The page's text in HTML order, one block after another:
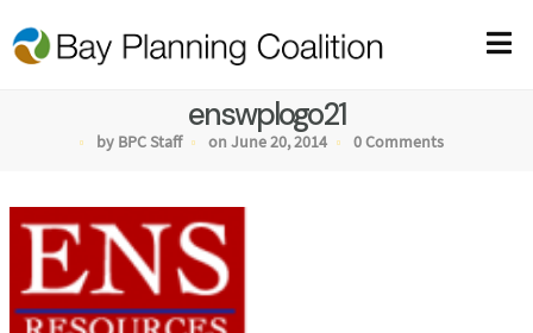
enswplogo21
by BPC Staff on June 20, 2014 0 Comments